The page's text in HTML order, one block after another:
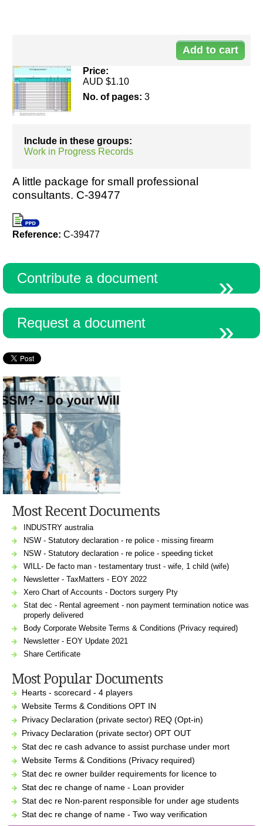
Include in these groups:
Work in Progress Records
Price:
AUD $1.10
No. of pages: 3
A little package for small professional
consultants. C-39477
Reference: C-39477
Contribute a document
Request a document
Most Recent Documents
INDUSTRY australia
NSW - Statutory declaration - re police - missing firearm
NSW - Statutory declaration - re police - speeding ticket
WILL- De facto man - testamentary trust - wife, 1 child (wife)
Newsletter - TaxMatters - EOY 2022
Xero Chart of Accounts - Doctors surgery Pty
Stat dec - Rental agreement - non payment termination notice was
properly delivered
Body Corporate Website Terms & Conditions (Privacy required)
Newsletter - EOY Update 2021
Share Certificate
Most Popular Documents
Hearts - scorecard - 4 players
Website Terms & Conditions OPT IN
Privacy Declaration (private sector) REQ (Opt-in)
Privacy Declaration (private sector) OPT OUT
Stat dec re cash advance to assist purchase under mort
Website Terms & Conditions (Privacy required)
Stat dec re owner builder requirements for licence to
Stat dec re change of name - Loan provider
Stat dec re Non-parent responsible for under age students
Stat dec re change of name - Two way verification